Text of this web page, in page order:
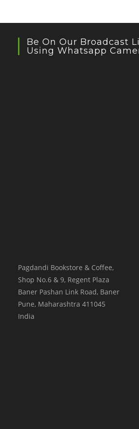
Be On Our Broadcast
Using Whatsapp
Pagdandi Bookstore & Coffee,
Shop No.6 & 9, Regent Plaza
Baner Pashan Link Road, Baner
Pune, Maharashtra 411045
India